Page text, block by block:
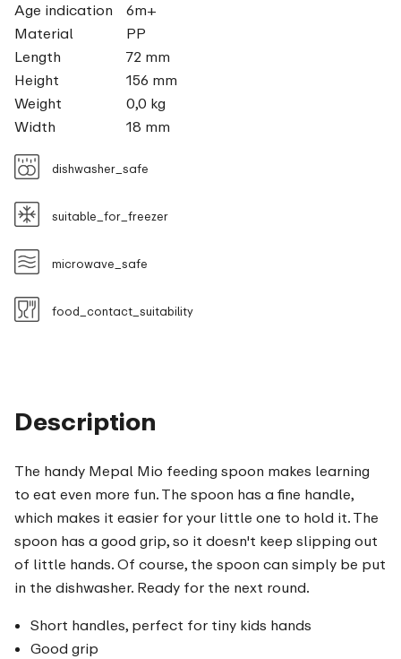
Description
The handy Mepal Mio feeding spoon makes learning
to eat even more fun. The spoon has a fine handle,
which makes it easier for your little one to hold it. The
spoon has a good grip, so it doesn't keep slipping out
of little hands. Of course, the spoon can simply be put
in the dishwasher. Ready for the next round.
Short handles, perfect for tiny kids hands
Good grip
Age indication
6m+
Material
PP
Length
72 mm
Height
156 mm
Weight
0,0 kg
Width
18 mm
dishwasher_safe
suitable_for_freezer
microwave_safe
food_contact_suitability